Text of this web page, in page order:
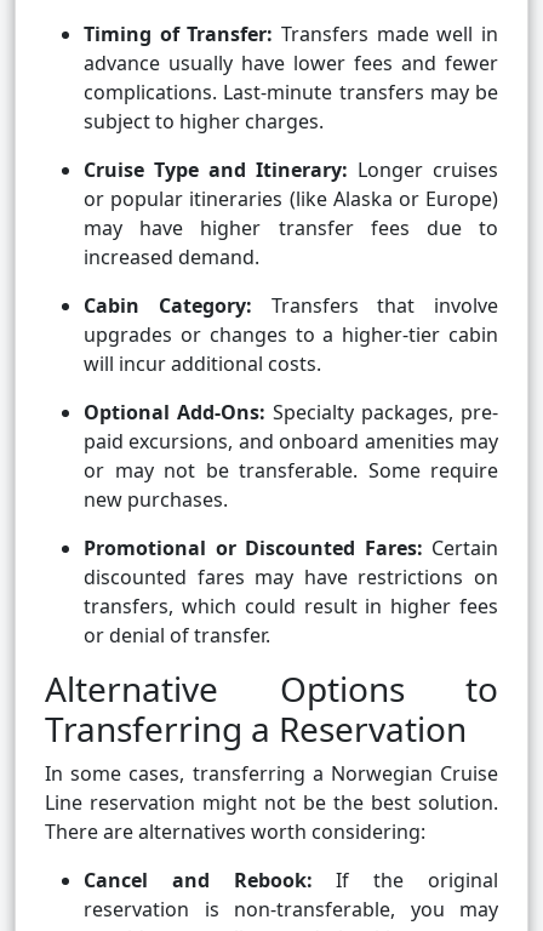
Timing of Transfer: Transfers made well in
advance usually have lower fees and fewer
complications. Last-minute transfers may be
subject to higher charges.
Cruise Type and Itinerary: Longer cruises
or popular itineraries (like Alaska or Europe)
may have higher transfer fees due to
increased demand.
Cabin Category: Transfers that involve
upgrades or changes to a higher-tier cabin
will incur additional costs.
Optional Add-Ons: Specialty packages, pre-
paid excursions, and onboard amenities may
or may not be transferable. Some require
new purchases.
Promotional or Discounted Fares: Certain
discounted fares may have restrictions on
transfers, which could result in higher fees
or denial of transfer.
Alternative Options to
Transferring a Reservation
In some cases, transferring a Norwegian Cruise
Line reservation might not be the best solution.
There are alternatives worth considering:
Cancel and Rebook: If the original
reservation is non-transferable, you may